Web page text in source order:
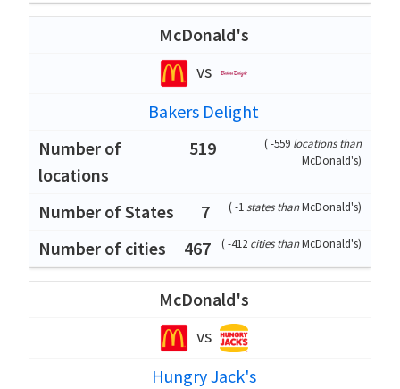
McDonald's
vs
Bakers Delight
519
(-559 locations than
McDonald's)
7 (-1states thanMcDonald's)
467 (-412 cities thanMcDonald's)
McDonald's
vs
Hungry Jack's